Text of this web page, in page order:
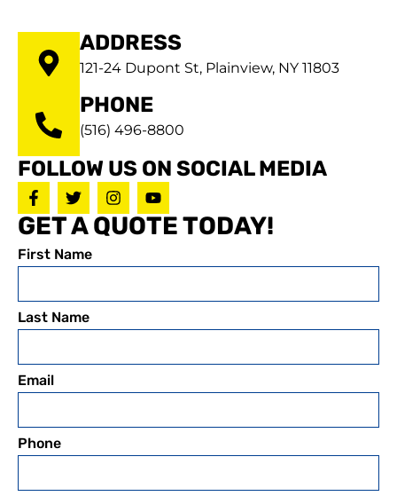
ADDRESS
121-24 Dupont St, Plainview, NY 11803
PHONE
(516) 496-8800
FOLLOW US ON SOCIAL MEDIA
GET A QUOTE TODAY!
First Name
Last Name
Email
Phone